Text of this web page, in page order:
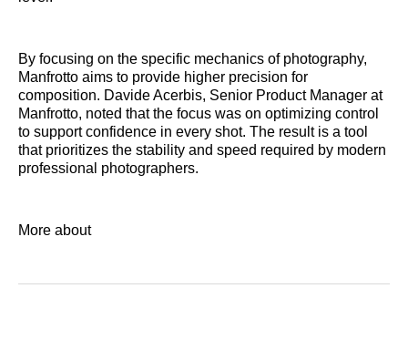
By focusing on the specific mechanics of photography,
Manfrotto aims to provide higher precision for
composition. Davide Acerbis, Senior Product Manager at
Manfrotto, noted that the focus was on optimizing control
to support confidence in every shot. The result is a tool
that prioritizes the stability and speed required by modern
professional photographers.
More about